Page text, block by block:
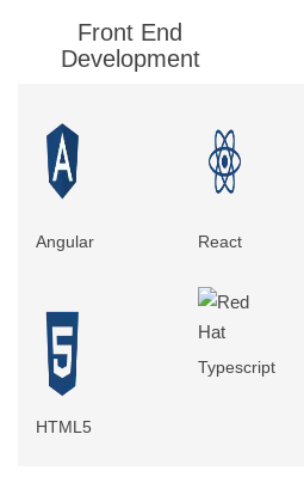
Front End
Development
Angular React
HTML5
Typescript